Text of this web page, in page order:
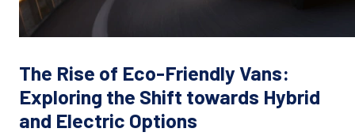
The Rise of Eco-Friendly Vans:
Exploring the Shift towards Hybrid
and Electric Options